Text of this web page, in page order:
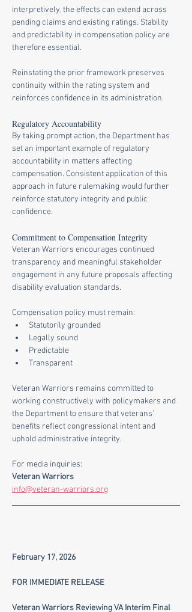
interpretively, the effects can extend across
pending claims and existing ratings. Stability
and predictability in compensation policy are
therefore essential.
Reinstating the prior framework preserves
continuity within the rating system and
reinforces confidence in its administration.
Regulatory Accountability
By taking prompt action, the Department has
set an important example of regulatory
accountability in matters affecting
compensation. Consistent application of this
approach in future rulemaking would further
reinforce statutory integrity and public
confidence.
Commitment to Compensation Integrity
Veteran Warriors encourages continued
transparency and meaningful stakeholder
engagement in any future proposals affecting
disability evaluation standards.
Compensation policy must remain:
Statutorily grounded
Legally sound
Predictable
Transparent
Veteran Warriors remains committed to
working constructively with policymakers and
the Department to ensure that veterans’
benefits reflect congressional intent and
uphold administrative integrity.
For media inquiries:
Veteran Warriors
info@veteran-warriors.org
February 17, 2026
FOR IMMEDIATE RELEASE
Veteran Warriors Reviewing VA Interim Final